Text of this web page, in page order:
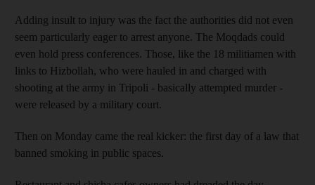
Adding insult to injury was the fact the authorities did not even
seem particularly eager to arrest anyone. The Moqdads could
even hold press conferences. Those, like the 18 militiamen with
links to Hizbollah, who were hauled in and charged with
shooting at the army in Tripoli - basically attempted murder -
were released by a military court.
Then on Monday came the real kicker: the first day of a law that
banned smoking in public spaces.